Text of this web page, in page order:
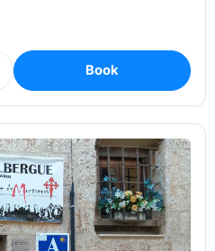
Book